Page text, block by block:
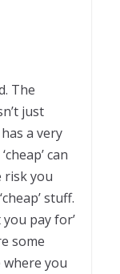
The
just
a very
can
risk you
stuff.
pay for’
some
where you